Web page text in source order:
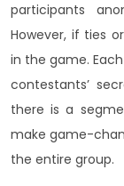
participants
However, if ties
in the game.
contestants’
there is a
make game-
the entire group.